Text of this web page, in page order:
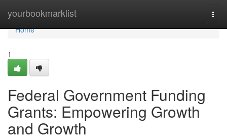
yourbookmarklist
Home
Home
1
Federal Government Funding
Grants: Empowering Growth
and Growth